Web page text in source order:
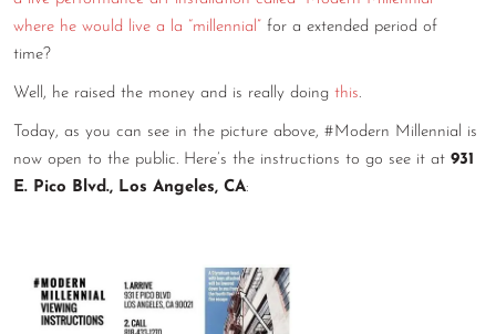
where he would live a la “millennial” for a extended period of
time?
Well, he raised the money and is really doing this.
Today, as you can see in the picture above, #Modern Millennial is
now open to the public. Here’s the instructions to go see it at 931
E. Pico Blvd., Los Angeles, CA: